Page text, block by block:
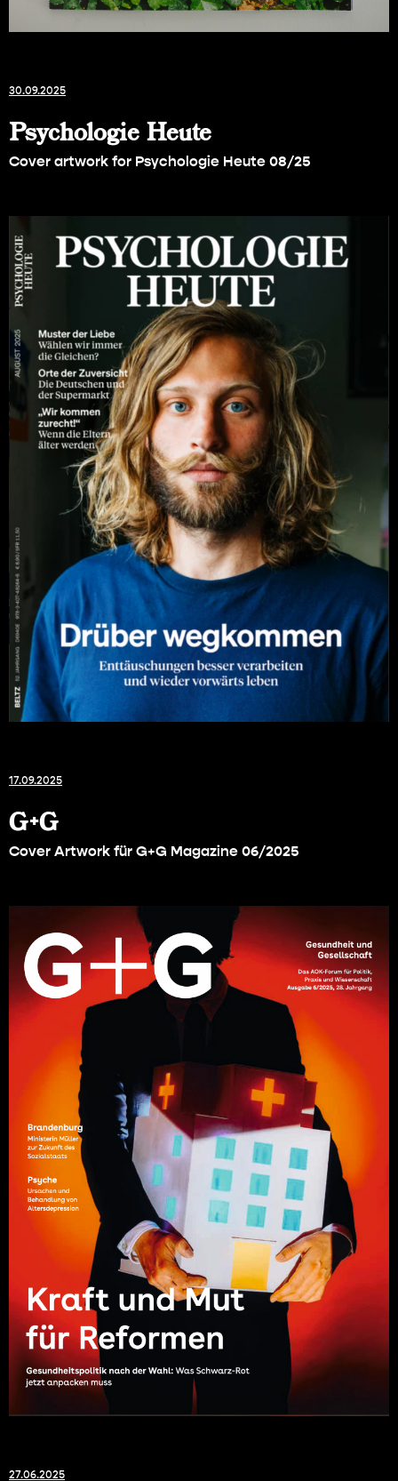
30.09.2025
Psychologie Heute
Cover artwork for Psychologie Heute 08/25
17.09.2025
G+G
Cover Artwork für G+G Magazine 06/2025
27.06.2025